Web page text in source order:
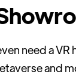
need a
and